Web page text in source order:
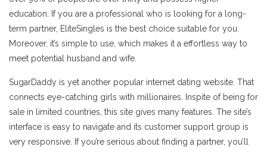
education. If you are a professional who is looking for a long-
term partner, EliteSingles is the best choice suitable for you.
Moreover, it’s simple to use, which makes it a effortless way to
meet potential husband and wife.
SugarDaddy is yet another popular internet dating website. That
connects eye-catching girls with millionaires. Inspite of being for
sale in limited countries, this site gives many features. The site’s
interface is easy to navigate and its customer support group is
very responsive. If you’re serious about finding a partner, you’ll